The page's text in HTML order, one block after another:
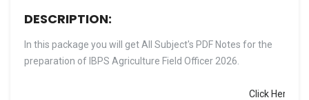
DESCRIPTION:
In this package you will get All Subject's PDF Notes for the
preparation of IBPS Agriculture Field Officer 2026.
Click Here to